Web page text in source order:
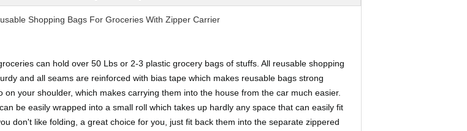
Shopping Bags For Groceries With Zipper Carrier
can hold over 50 Lbs or 2-3 plastic grocery bags of stuffs. All reusable shopping
and all seams are reinforced with bias tape which makes reusable bags strong
your shoulder, which makes carrying them into the house from the car much easier.
be easily wrapped into a small roll which takes up hardly any space that can easily fit
don't like folding, a great choice for you, just fit back them into the separate zippered